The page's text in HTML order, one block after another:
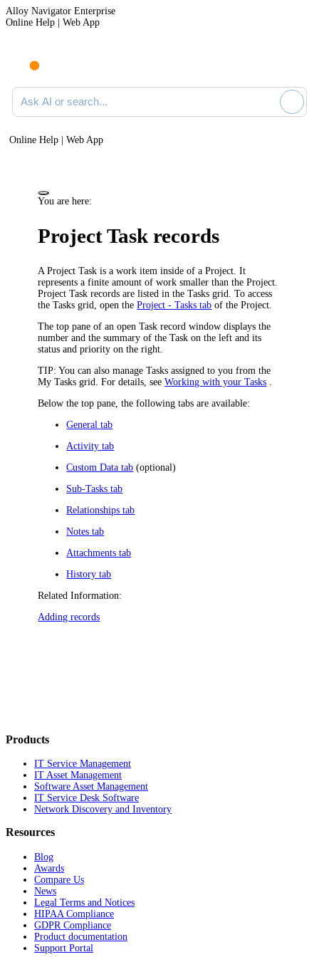
Alloy Navigator Enterprise
Online Help | Web App
Ask AI or search documentation
Online Help | Web App
You are here:
Project Task records
A Project Task is a work item inside of a Project. It
represents a finite amount of work smaller than the Project.
Project Task records are listed in the Tasks grid. To access
the Tasks grid, open theProject - Tasks tab of the Project.
The top pane of an open Task record window displays the
number and the summary of the Task on the left andits
status and priorityon the right
TIP: You can also manage Tasks assigned to you from the
My Tasks grid. For details, seeWorking with your Tasks
Below the top pane, the following tabs are available:
General tab
Activity tab
Custom Data tab (optional)
Sub-Tasks tab
Relationships tab
Notes tab
Attachments tab
History tab
Related Information:
Adding records
Products
IT Service Management
IT Asset Management
Software Asset Management
IT Service Desk Software
Network Discovery and Inventory
Resources
Blog
Awards
Compare Us
News
Legal Terms and Notices
HIPAA Compliance
GDPR Compliance
Product documentation
Support Portal